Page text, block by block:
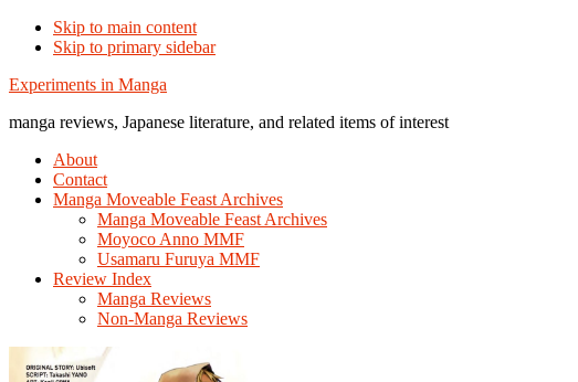
Skip to main content
Skip to primary sidebar
Additional
menu
Experiments in Manga
manga reviews, Japanese literature, and related items of interest
About
Contact
Manga Moveable Feast Archives
Manga Moveable Feast Archives
Moyoco Anno MMF
Usamaru Furuya MMF
Review Index
Manga Reviews
Non-Manga Reviews